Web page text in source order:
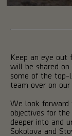
Keep an eye out
will be shared on
some of the top-
team over on our
We look forward
objectives for the
deeper into and
Sokolova and